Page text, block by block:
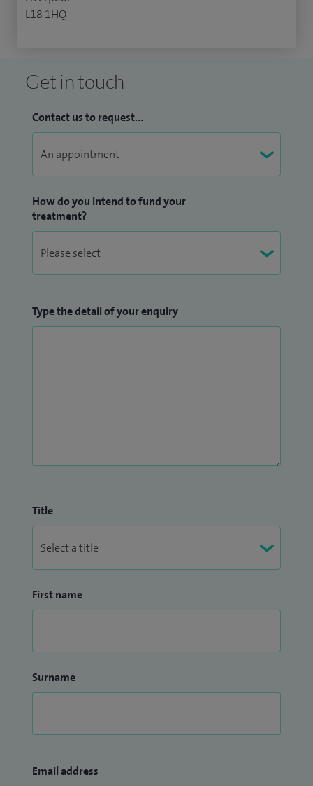
L18 1HQ
Get in touch
Contact us to request...
How do you intend to fund your
treatment?
Type the detail of your enquiry
Title
First name
Surname
Email address